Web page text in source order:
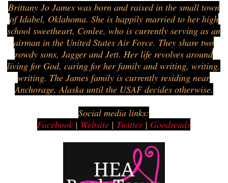
Brittany Jo James was born and raised in the small town
of Idabel, Oklahoma. She is happily married to her high
school sweetheart, Conlee, who is currently serving as an
airman in the United States Air Force. They share two
rowdy sons, Jagger and Jett. Her life revolves around
living for God, caring for her family and writing, writing,
writing. The James family is currently residing near
Anchorage, Alaska until the USAF decides otherwise.
Social media links:
Facebook | Website | Twitter| Goodreads